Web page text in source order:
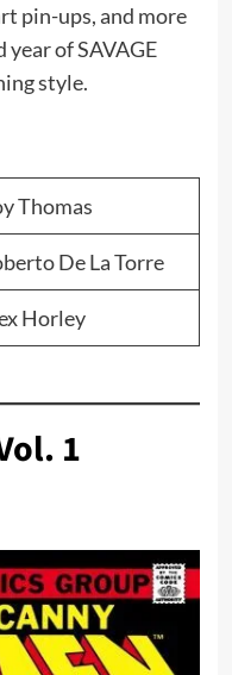
pin-ups, and more
year of SAVAGE
style.
Thomas
De La Torre
Horley
1